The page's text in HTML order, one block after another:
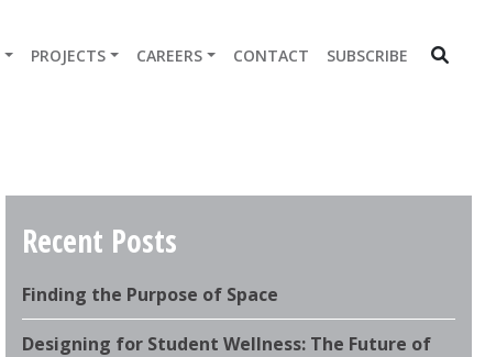
PROJECTS CAREERS CONTACT SUBSCRIBE
Recent Posts
Finding the Purpose of Space
Designing for Student Wellness: The Future of